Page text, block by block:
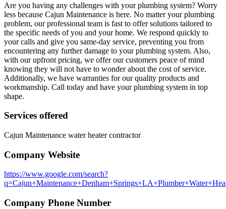
Are you having any challenges with your plumbing system? Worry
less because Cajun Maintenance is here. No matter your plumbing
problem, our professional team is fast to offer solutions tailored to
the specific needs of you and your home. We respond quickly to
your calls and give you same-day service, preventing you from
encountering any further damage to your plumbing system. Also,
with our upfront pricing, we offer our customers peace of mind
knowing they will not have to wonder about the cost of service.
Additionally, we have warranties for our quality products and
workmanship. Call today and have your plumbing system in top
shape.
Services offered
Cajun Maintenance water heater contractor
Company Website
https://www.google.com/search?
Company Phone Number